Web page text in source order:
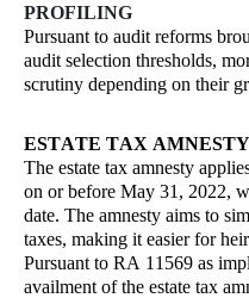
PROFILING
Pursuant to audit reforms
audit selection thresholds,
scrutiny depending on their
ESTATE TAX AMNESTY
The estate tax amnesty
on or before May 31, 2022,
date. The amnesty aims to
taxes, making it easier for
Pursuant to RA 11569 as
availment of the estate tax